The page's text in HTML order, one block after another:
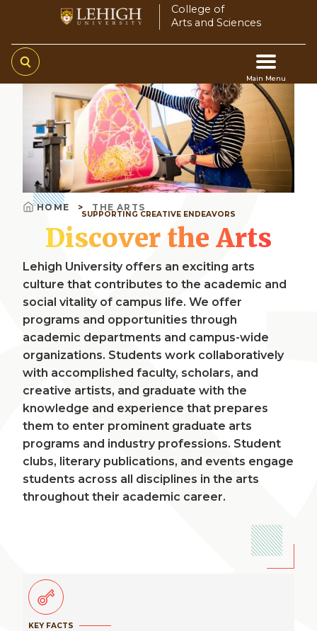
main
content
College of
Arts and Sciences
Main Menu
navigation
Video
Breadcrumb
HOME THE ARTS
SUPPORTING CREATIVE ENDEAVORS
Discover the Arts
Lehigh University offers an exciting arts
culture that contributes to the academic and
social vitality of campus life. We offer
programs and opportunities through
academic departments and campus-wide
organizations. Students work collaboratively
with accomplished faculty, scholars, and
creative artists, and graduate with the
knowledge and experience that prepares
them to enter prominent graduate arts
programs and industry professions. Student
clubs, literary publications, and events engage
students across all disciplines in the arts
throughout their academic career.
KEY FACTS